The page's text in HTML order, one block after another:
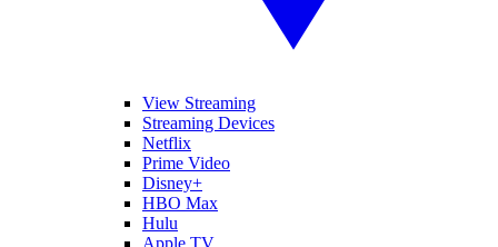
View Streaming
Streaming Devices
Netflix
Prime Video
Disney+
HBO Max
Hulu
Apple TV